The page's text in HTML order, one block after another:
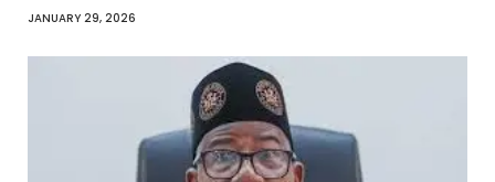
JANUARY 29, 2026